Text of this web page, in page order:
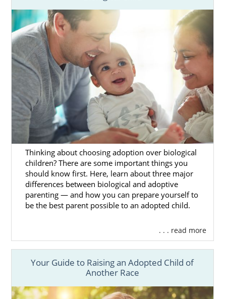
Thinking about choosing adoption over biological
children? There are some important things you
should know first. Here, learn about three major
differences between biological and adoptive
parenting — and how you can prepare yourself to
be the best parent possible to an adopted child.
. . . read more
Your Guide to Raising an Adopted Child of
Another Race